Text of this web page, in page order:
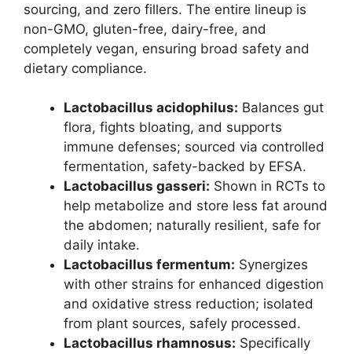
sourcing, and zero fillers. The entire lineup is
non-GMO, gluten-free, dairy-free, and
completely vegan, ensuring broad safety and
dietary compliance.
Lactobacillus acidophilus: Balances gut
flora, fights bloating, and supports
immune defenses; sourced via controlled
fermentation, safety-backed by EFSA.
Lactobacillus gasseri: Shown in RCTs to
help metabolize and store less fat around
the abdomen; naturally resilient, safe for
daily intake.
Lactobacillus fermentum: Synergizes
with other strains for enhanced digestion
and oxidative stress reduction; isolated
from plant sources, safely processed.
Lactobacillus rhamnosus: Specifically